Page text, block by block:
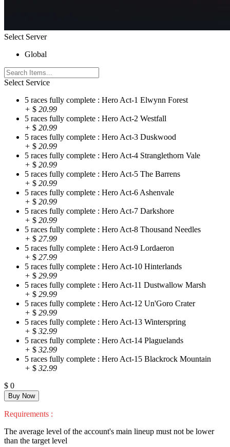
Select Server
Global
Select Service
5 races fully complete : Hero Act-1 Elwynn Forest
+ $ 20.99
5 races fully complete : Hero Act-2 Westfall
+ $ 20.99
5 races fully complete : Hero Act-3 Duskwood
+ $ 20.99
5 races fully complete : Hero Act-4 Stranglethorn Vale
+ $ 20.99
5 races fully complete : Hero Act-5 The Barrens
+ $ 20.99
5 races fully complete : Hero Act-6 Ashenvale
+ $ 20.99
5 races fully complete : Hero Act-7 Darkshore
+ $ 20.99
5 races fully complete : Hero Act-8 Thousand Needles
+ $ 27.99
5 races fully complete : Hero Act-9 Lordaeron
+ $ 27.99
5 races fully complete : Hero Act-10 Hinterlands
+ $ 29.99
5 races fully complete : Hero Act-11 Dustwallow Marsh
+ $ 29.99
5 races fully complete : Hero Act-12 Un'Goro Crater
+ $ 29.99
5 races fully complete : Hero Act-13 Winterspring
+ $ 32.99
5 races fully complete : Hero Act-14 Plaguelands
+ $ 32.99
5 races fully complete : Hero Act-15 Blackrock Mountain
+ $ 32.99
$ 0
Requirements :
The average level of the account's main lineup must not be lower
than the target level